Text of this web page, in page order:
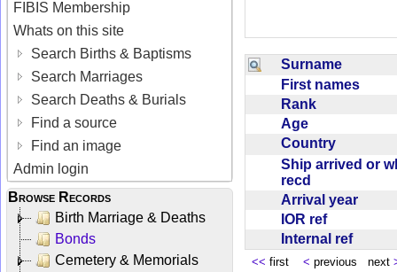
FIBIS Membership
Whats on this site
Search Births & Baptisms
Search Marriages
Search Deaths & Burials
Find a source
Find an image
Admin login
Browse Records
Birth Marriage & Deaths
Bonds
Cemetery & Memorials
Surname
First names
Rank
Age
Country
Ship arrived or
recd
Arrival year
IOR ref
Internal ref
<< first < previous next